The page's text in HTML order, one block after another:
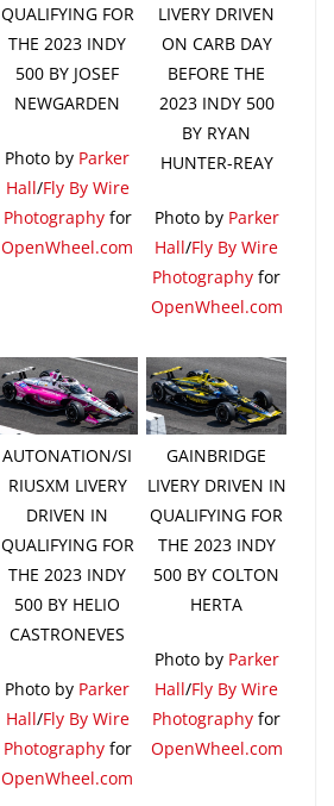
QUALIFYING FOR
THE 2023 INDY
500 BY JOSEF
NEWGARDEN
Photo by Parker
Hall/Fly By Wire
Photographyfor
OpenWheel.com
LIVERY DRIVEN
ON CARB DAY
BEFORE THE
2023 INDY 500
BY RYAN
HUNTER-REAY
Photo by Parker
Hall/Fly By Wire
Photography for
OpenWheel.com
AUTONATION/SI
RIUSXM LIVERY
DRIVEN IN
QUALIFYING FOR
THE 2023 INDY
500 BY HELIO
CASTRONEVES
Photo by Parker
Hall/Fly By Wire
Photographyfor
OpenWheel.com
GAINBRIDGE
LIVERY DRIVEN IN
QUALIFYING FOR
THE 2023 INDY
500 BY COLTON
HERTA
Photo by Parker
Hall/Fly By Wire
Photography for
OpenWheel.com